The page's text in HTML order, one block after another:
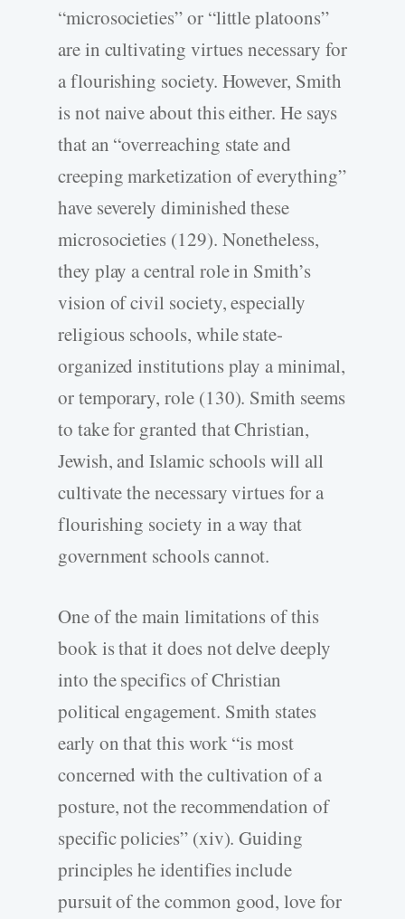
“microsocieties” or “little platoons”
are in cultivating virtues necessary for
a flourishing society. However, Smith
is not naive about this either. He says
that an “overreaching state and
creeping marketization of everything”
have severely diminished these
microsocieties (129). Nonetheless,
they play a central role in Smith’s
vision of civil society, especially
religious schools, while state-
organized institutions play a minimal,
or temporary, role (130). Smith seems
to take for granted that Christian,
Jewish, and Islamic schools will all
cultivate the necessary virtues for a
flourishing society in a way that
government schools cannot.
One of the main limitations of this
book is that it does not delve deeply
into the specifics of Christian
political engagement. Smith states
early on that this work “is most
concerned with the cultivation of a
posture, not the recommendation of
specific policies” (xiv). Guiding
principles he identifies include
pursuit of the common good, love for